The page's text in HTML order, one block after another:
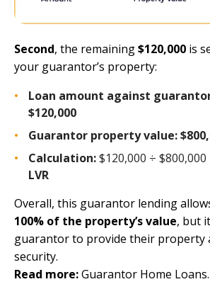
Second, the remaining$120,000 is
your guarantor’s property:
Loan amount against
$120,000
Guarantor property value:
Calculation:$120,000 ÷ $800,000
LVR
Overall, this guarantor lending
100% of the property’s value, but
guarantor to provide their property
security.
Read more:Guarantor Home Loans.